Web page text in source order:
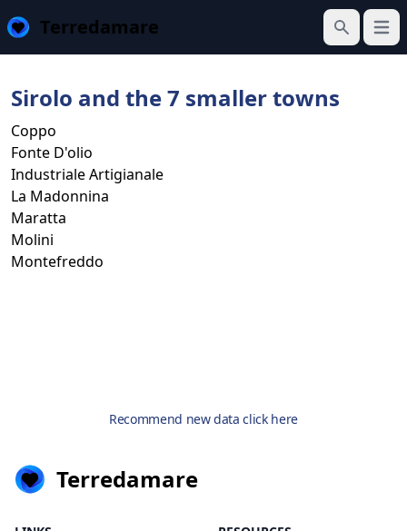
Terredamare
Search
Sirolo and the 7 smaller towns
Coppo
Fonte D'olio
Industriale Artigianale
La Madonnina
Maratta
Molini
Montefreddo
Recommend new data click here
Terredamare